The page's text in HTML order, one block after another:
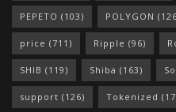
PEPETO (103) POLYGON
price (711) Ripple (96)
SHIB (119) Shiba (163)
support (126) Tokenized